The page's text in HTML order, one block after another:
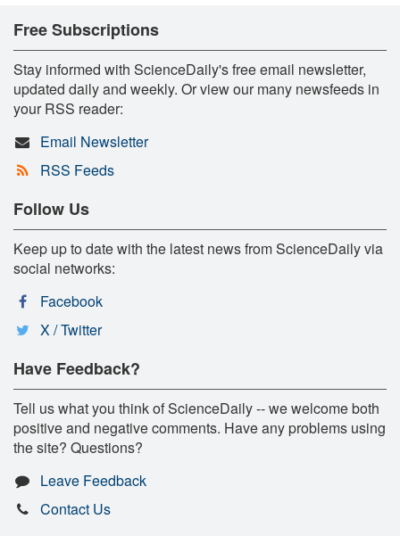
Free Subscriptions
Stay informed with ScienceDaily's free email newsletter,
updated daily and weekly. Or view our many newsfeeds in
your RSS reader:
Email Newsletter
RSS Feeds
Follow Us
Keep up to date with the latest news from ScienceDaily via
social networks:
Facebook
X / Twitter
Have Feedback?
Tell us what you think of ScienceDaily -- we welcome both
positive and negative comments. Have any problems using
the site? Questions?
Leave Feedback
Contact Us